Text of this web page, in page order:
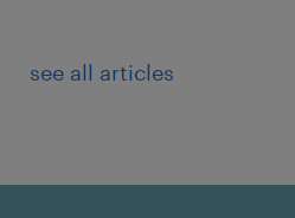
see all articles